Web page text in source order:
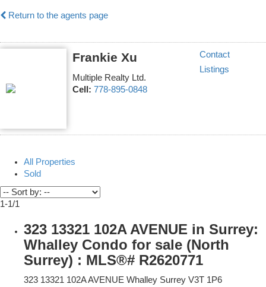
Return to the agents page
Frankie Xu
Multiple Realty Ltd.
Cell: 778-895-0848
Contact
Listings
All Properties
Sold
1-1/1
323 13321 102A AVENUE in Surrey:
Whalley Condo for sale (North
Surrey) : MLS®# R2620771
323 13321 102A AVENUE Whalley Surrey V3T 1P6